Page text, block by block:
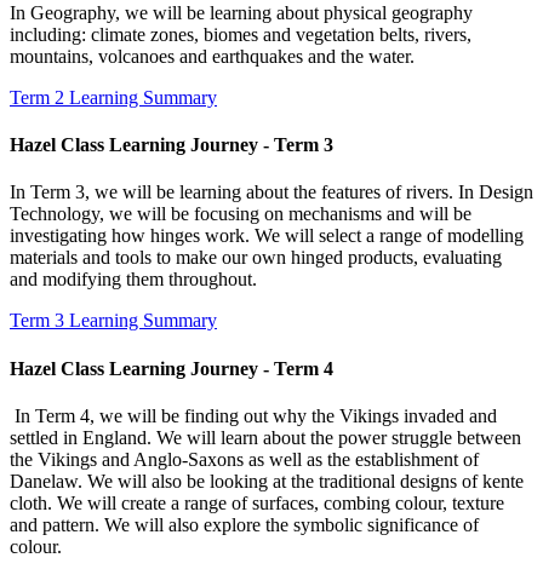
In Geography, we will be learning about physical geography
including: climate zones, biomes and vegetation belts, rivers,
mountains, volcanoes and earthquakes and the water.
Term 2 Learning Summary
Hazel Class Learning Journey - Term 3
In Term 3, we will be learning about the features of rivers. In Design
Technology, we will be focusing on mechanisms and will be
investigating how hinges work. We will select a range of modelling
materials and tools to make our own hinged products, evaluating
and modifying them throughout.
Term 3 Learning Summary
Hazel Class Learning Journey - Term 4
In Term 4, we will be finding out why the Vikings invaded and
settled in England. We will learn about the power struggle between
the Vikings and Anglo-Saxons as well as the establishment of
Danelaw. We will also be looking at the traditional designs of kente
cloth. We will create a range of surfaces, combing colour, texture
and pattern. We will also explore the symbolic significance of
colour.